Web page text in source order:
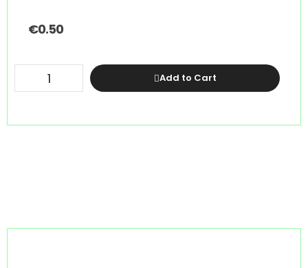
€0.50
Add to Cart